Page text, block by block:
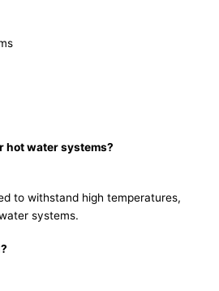
hot water systems?
to withstand high temperatures,
systems.